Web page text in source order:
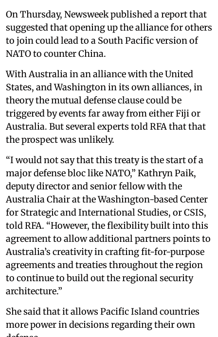
On Thursday, Newsweek published a report that
suggested that opening up the alliance for others
to join could lead to a South Pacific version of
NATO to counter China.
With Australia in an alliance with the United
States, and Washington in its own alliances, in
theory the mutual defense clause could be
triggered by events far away from either Fiji or
Australia. But several experts told RFA that that
the prospect was unlikely.
“I would not say that this treaty is the start of a
major defense bloc like NATO,” Kathryn Paik,
deputy director and senior fellow with the
Australia Chair at the Washington-based Center
for Strategic and International Studies, or CSIS,
told RFA. “However, the flexibility built into this
agreement to allow additional partners points to
Australia’s creativity in crafting fit-for-purpose
agreements and treaties throughout the region
to continue to build out the regional security
architecture.”
She said that it allows Pacific Island countries
more power in decisions regarding their own